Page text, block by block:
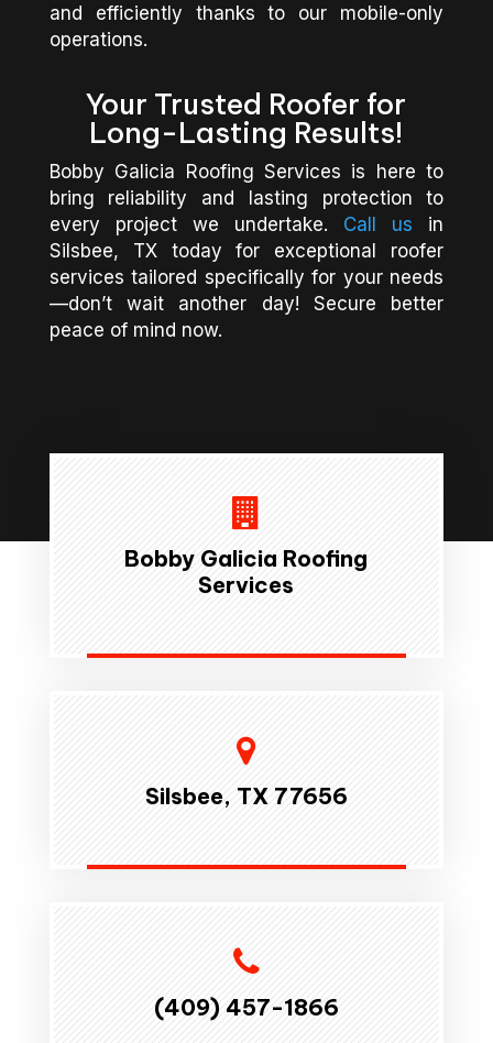
and efficiently thanks to our mobile-only
operations.
Your Trusted Roofer for
Long-Lasting Results!
Bobby Galicia Roofing Services is here to
bring reliability and lasting protection to
every project we undertake. Call us in
Silsbee, TX today for exceptional roofer
services tailored specifically for your needs
—don’t wait another day! Secure better
peace of mind now.
Bobby Galicia Roofing
Services
Silsbee, TX 77656
(409) 457-1866